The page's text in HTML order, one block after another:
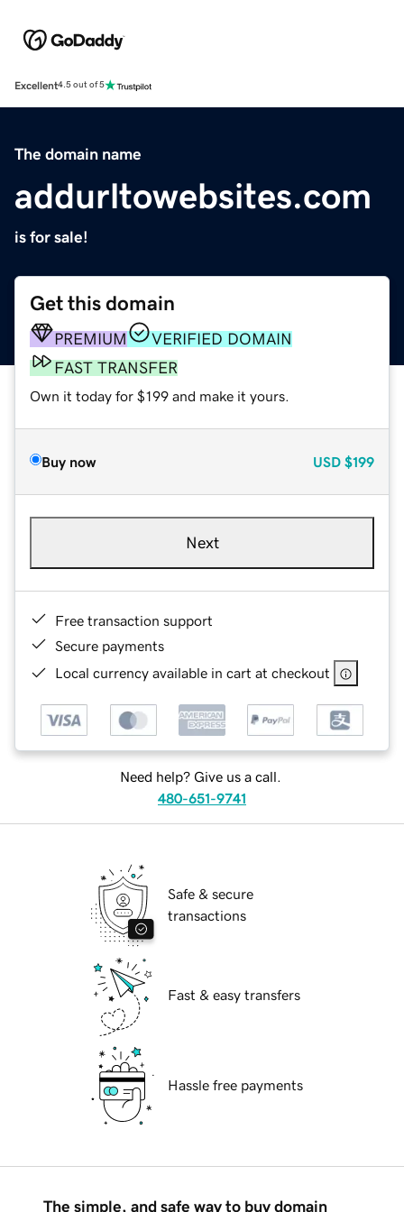
Excellent4.5 out of 5
The domain name
addurltowebsites.com
is for sale!
Get this domain
PREMIUM
VERIFIED DOMAIN
FAST TRANSFER
Own it today for $199 and make it yours.
Buy now USD $199
Next
Free transaction support
Secure payments
Local currency available in cart at checkout
Need help? Give us a call.
480-651-9741
Safe & secure
transactions
Fast & easy transfers
Hassle free payments
The simple, and safe way to buy domain